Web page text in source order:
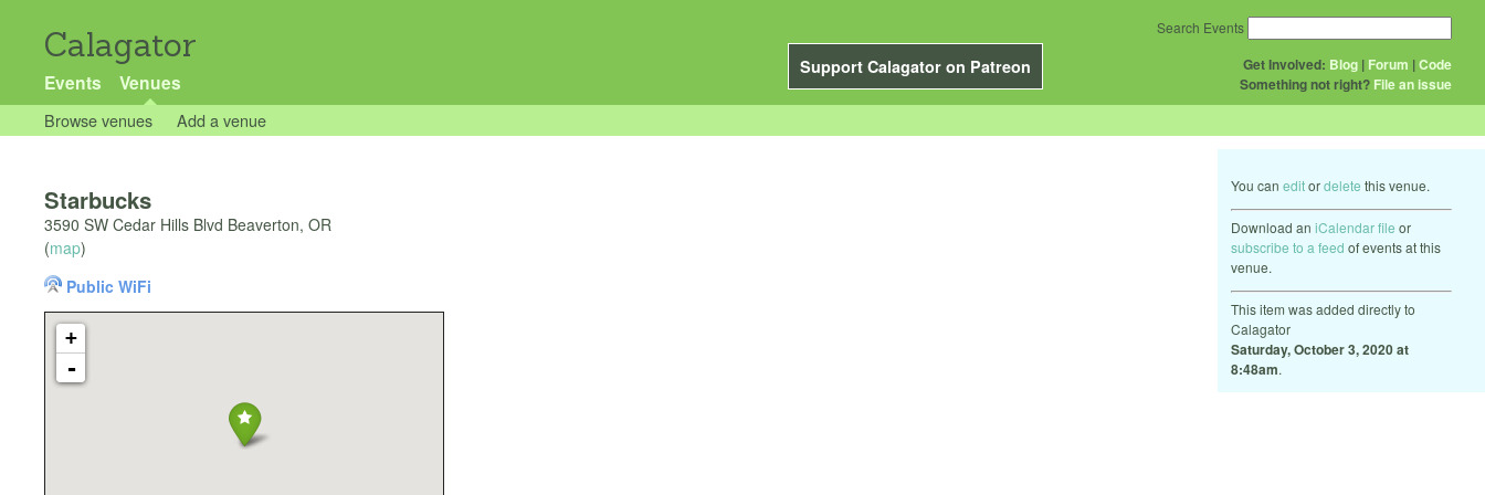
Calagator
Support Calagator on Patreon
Events Venues
Get Involved: Blog | Forum |Code
Something not right? File an issue
Search Events
Browse venues Add a venue
You can editordelete this venue.
Download an iCalendar file or
subscribe to a feed of events at this
venue.
This item was added directly to
Calagator
Saturday, October 3, 2020 at
8:48am.
Starbucks
3590 SW Cedar Hills Blvd Beaverton, OR
(map)
Public WiFi
+
-